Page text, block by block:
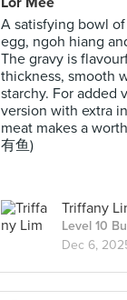
A satisfying bowl
egg, ngoh hiang
The gravy is
thickness, smooth
starchy. For added
version with extra
meat makes a
有鱼)
Triffany
Level 10
Dec 6,